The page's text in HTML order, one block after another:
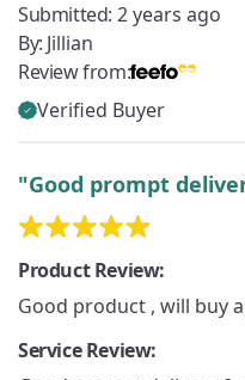
Submitted: 2 years ago
By: Jillian
Review from:
Verified Buyer
"Good prompt
Product Review:
Good product , will buy
Service Review: